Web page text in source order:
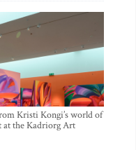
Kristi Kongi’s world of
at the Kadriorg Art